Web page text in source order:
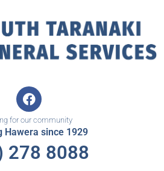
F
a
c
e
b
o
for our community
Hawera since 1929
278 8088